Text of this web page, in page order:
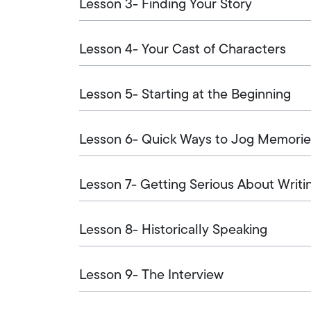
Lesson 3- Finding Your Story
Lesson 4- Your Cast of Characters
Lesson 5- Starting at the Beginning
Lesson 6- Quick Ways to Jog
Lesson 7- Getting Serious About
Lesson 8- Historically Speaking
Lesson 9- The Interview